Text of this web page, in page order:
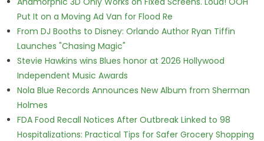
Put It on a Moving Ad Van for Flood Re
From DJ Booths to Disney: Orlando Author Ryan Tiffin
Launches "Chasing Magic"
Stevie Hawkins wins Blues honor at 2026 Hollywood
Independent Music Awards
Nola Blue Records Announces New Album from Sherman
Holmes
FDA Food Recall Notices After Outbreak Linked to 98
Hospitalizations: Practical Tips for Safer Grocery Shopping